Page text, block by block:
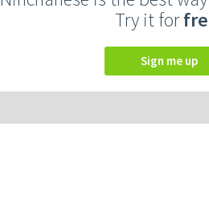
Try it for
Sign me up